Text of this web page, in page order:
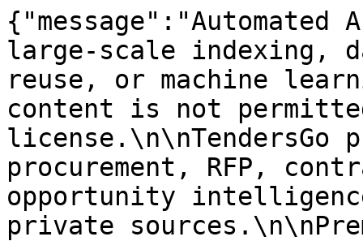
large-scale indexing,
reuse, or machine
content is not
license.\n\nTendersGo
procurement, RFP,
opportunity
private